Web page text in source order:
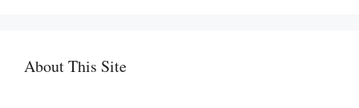
About This Site